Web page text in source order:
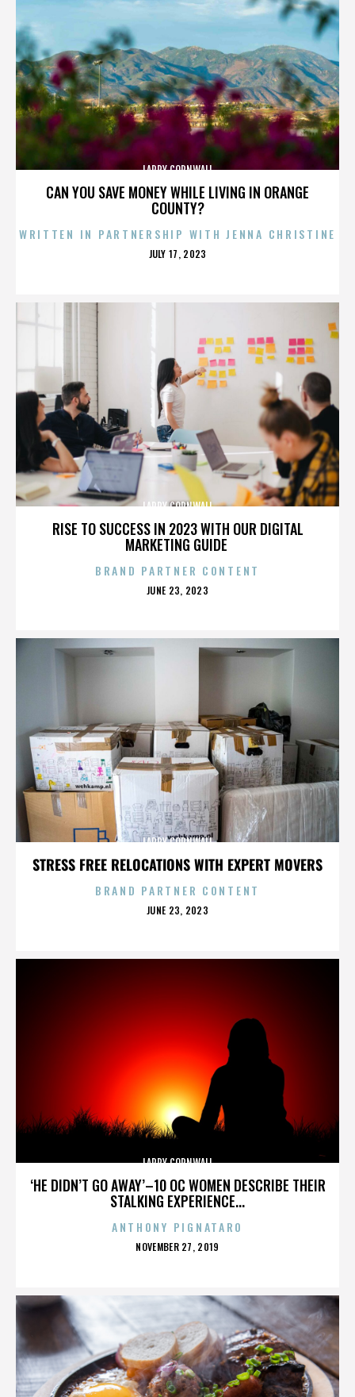
CAN YOU SAVE MONEY WHILE LIVING IN ORANGE
COUNTY?
LARRY CORNWALL
WRITTEN IN PARTNERSHIP WITH JENNA CHRISTINE
POSTED
JULY 17, 2023
RISE TO SUCCESS IN 2023 WITH OUR DIGITAL
MARKETING GUIDE
LARRY CORNWALL
BRAND PARTNER CONTENT
POSTED
JUNE 23, 2023
STRESS FREE RELOCATIONS WITH EXPERT MOVERS
LARRY CORNWALL
BRAND PARTNER CONTENT
POSTED
JUNE 23, 2023
‘HE DIDN’T GO AWAY’–10 OC WOMEN DESCRIBE THEIR
STALKING EXPERIENCE...
LARRY CORNWALL
ANTHONY PIGNATARO
POSTED
NOVEMBER 27, 2019